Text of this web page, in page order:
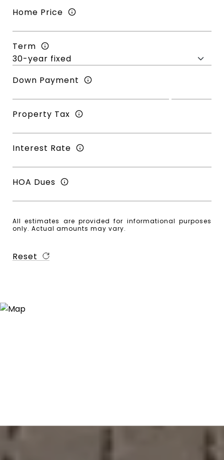
Home Price
Term
Down Payment
Property Tax
Interest Rate
HOA Dues
All estimates are provided for informational purposes
only. Actual amounts may vary.
Reset